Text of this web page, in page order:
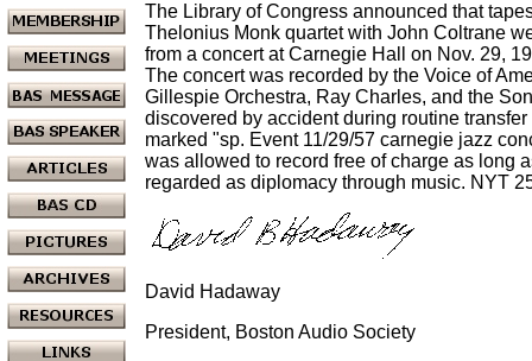
The Library of Congress announced that
Thelonius Monk quartet with John Coltrane
from a concert at Carnegie Hall on Nov. 29,
The concert was recorded by the Voice of
Gillespie Orchestra, Ray Charles, and the
discovered by accident during routine
marked "sp. Event 11/29/57 carnegie jazz
was allowed to record free of charge as long
regarded as diplomacy through music. NYT
David Hadaway
President, Boston Audio Society